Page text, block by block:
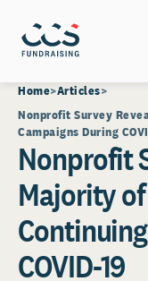
Home Articles
Nonprofit Survey
Campaigns During
Nonprofit
Majority
COVID-19